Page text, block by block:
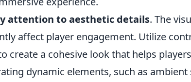
attention to aesthetic details. The
affect player engagement. Utilize
create a cohesive look that helps
dynamic elements, such as